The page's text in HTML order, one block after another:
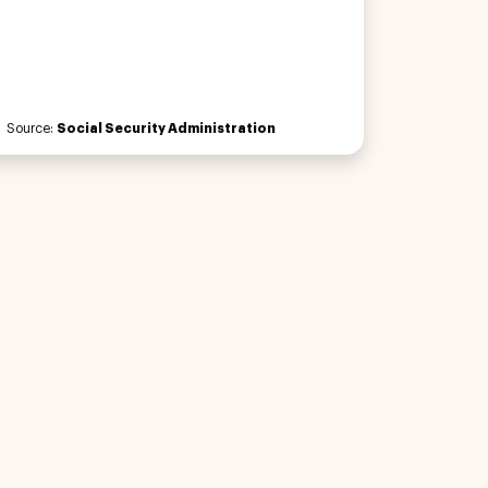
Source: Social Security Administration